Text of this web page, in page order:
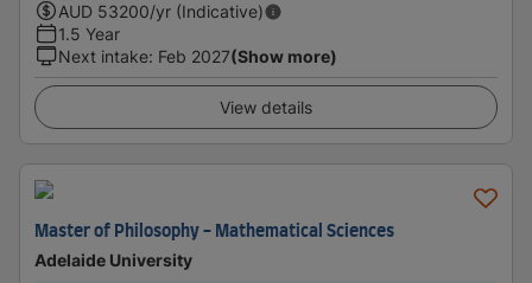
AUD 53200/yr (Indicative)
1.5 Year
Next intake: Feb 2027(Show more)
View details
Master of Philosophy - Mathematical Sciences
Adelaide University